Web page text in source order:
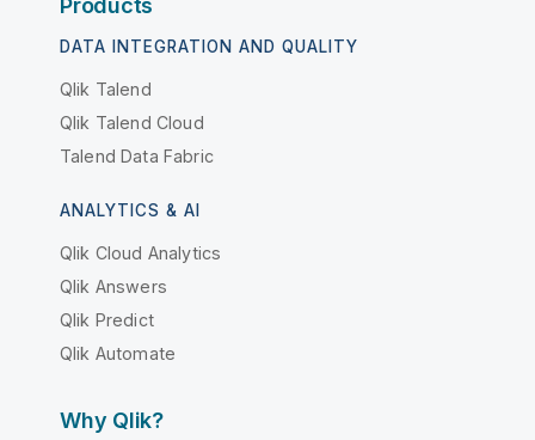
Products
DATA INTEGRATION AND QUALITY
Qlik Talend
Qlik Talend Cloud
Talend Data Fabric
ANALYTICS & AI
Qlik Cloud Analytics
Qlik Answers
Qlik Predict
Qlik Automate
Why Qlik?